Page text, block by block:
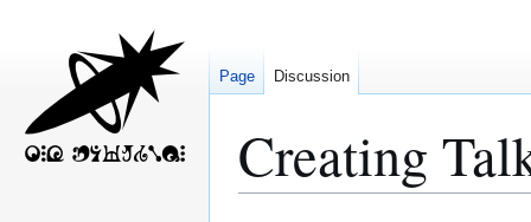
Creating
Page Discussion